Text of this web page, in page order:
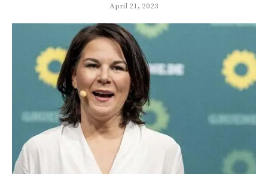
April 21, 2023